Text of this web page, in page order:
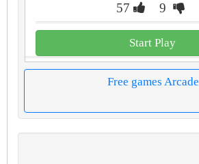
57 9
Start Play
Free games Arcade